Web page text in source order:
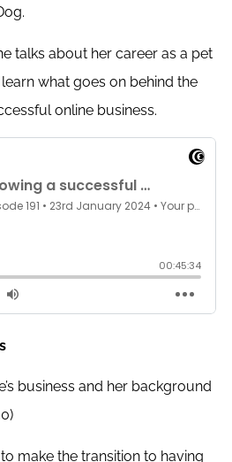
talks about her career as a pet
what goes on behind the
online business.
business and her background
make the transition to having